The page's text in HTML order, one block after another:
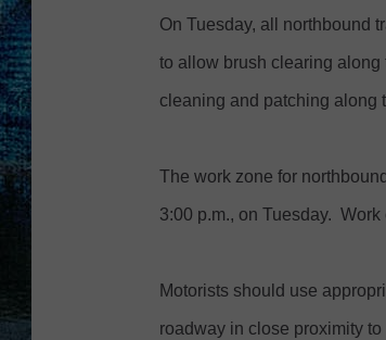
o
On Tuesday, all northbound
to allow brush clearing
cleaning and patching along
The work zone for
3:00 p.m., on Tuesday.
Motorists should use
roadway in close proximity to